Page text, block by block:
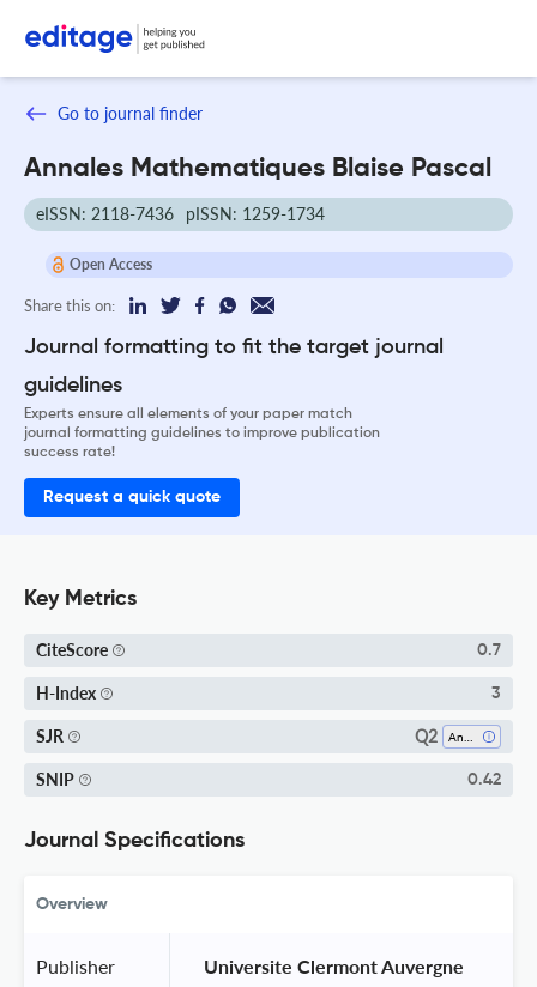
Go to journal finder
Annales Mathematiques Blaise Pascal
eISSN: 2118-7436 pISSN: 1259-1734
Open Access
Share this on:
Journal formatting to fit the target journal
guidelines
Experts ensure all elements of your paper match
journal formatting guidelines to improve publication
success rate!
Request a quick quote
Key Metrics
CiteScore 0.7
H-Index 3
SJR Q2
SNIP 0.42
Journal Specifications
Overview
Publisher Universite Clermont Auvergne